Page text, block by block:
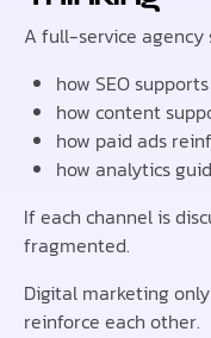
A full-service agency
how SEO
how content
how paid ads
how analytics
If each channel is
fragmented.
Digital marketing
reinforce each other.